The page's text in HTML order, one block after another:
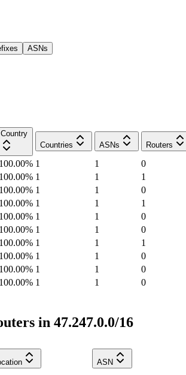
ASNs
Countries
ASNs Routers
100.00% 1 1
0
100.00% 1 1
1
100.00% 1 1
0
100.00% 1 1
1
100.00% 1 1
0
100.00% 1 1
0
100.00% 1 1
1
100.00% 1 1
0
100.00% 1 1
0
100.00% 1 1 0
in 47.247.0.0/16
ASN